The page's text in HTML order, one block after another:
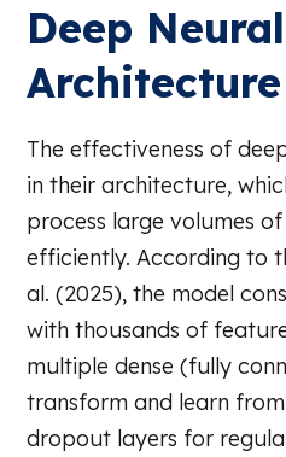
Deep
Architecture
The effectiveness of
in their architecture,
process large volumes
efficiently. According to
al. (2025), the model
with thousands of
multiple dense (fully
transform and learn
dropout layers for